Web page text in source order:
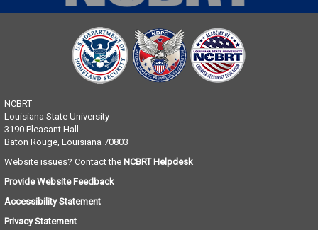
NCBRT
Louisiana State University
3190 Pleasant Hall
Baton Rouge, Louisiana 70803
Website issues? Contact the NCBRT Helpdesk
Provide Website Feedback
Accessibility Statement
Privacy Statement